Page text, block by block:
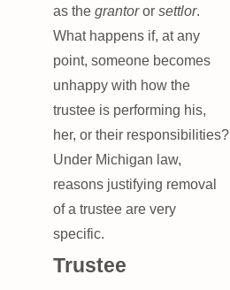
as the grantoror settlor.
What happens if, at any
point, someone becomes
unhappy with how the
trustee is performing his,
her, or their responsibilities?
Under Michigan law,
reasons justifying removal
of a trustee are very
specific.
Trustee